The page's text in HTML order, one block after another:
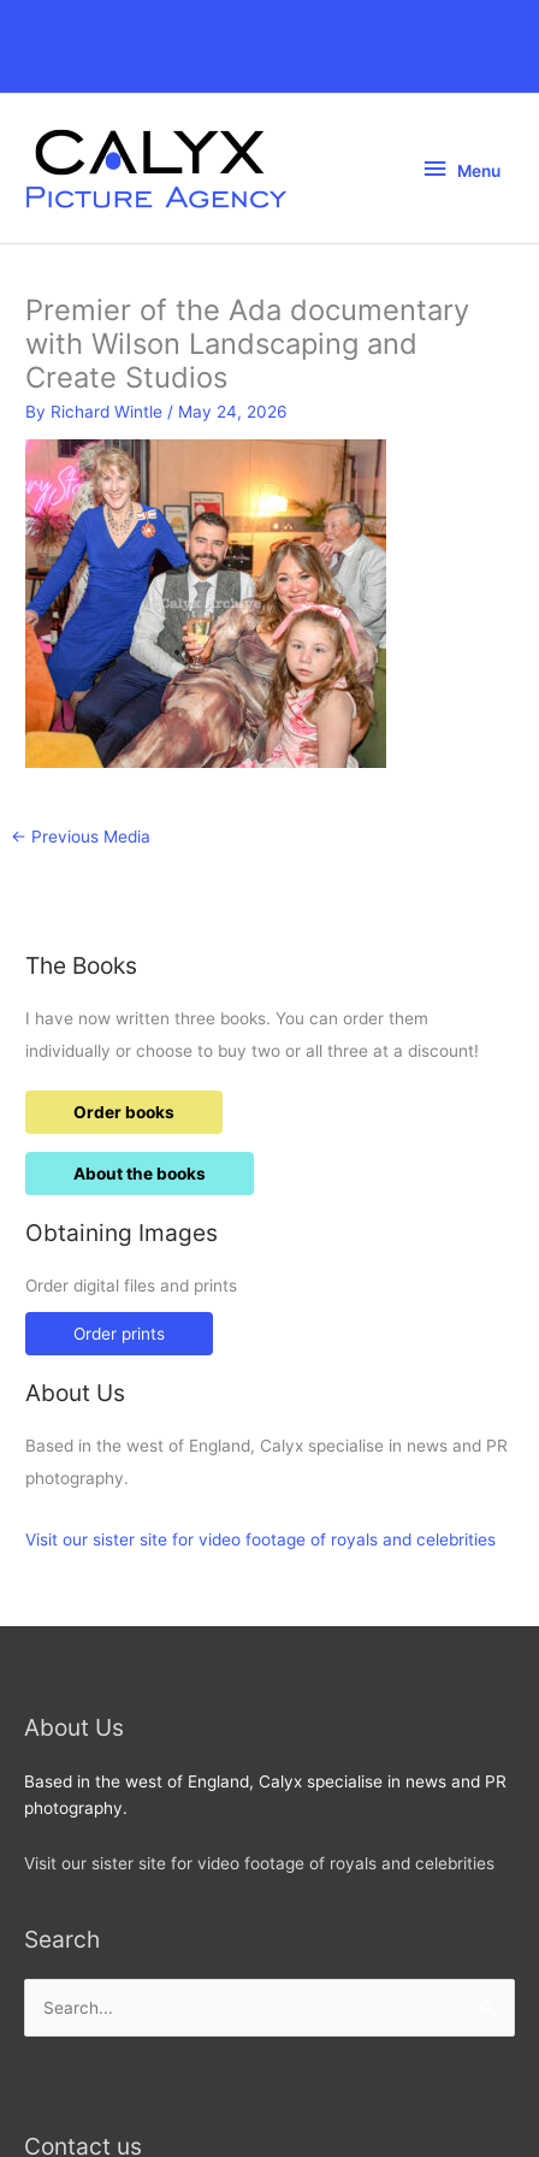
Header
Menu
Menu
Premier of the Ada documentary
with Wilson Landscaping and
Create Studios
By Richard Wintle / May 24, 2026
← Previous Media
The Books
I have now written three books. You can order them
individually or choose to buy two or all three at a discount!
Order books
About the books
Obtaining Images
Order digital files and prints
Order prints
About Us
Based in the west of England, Calyx specialise in news and PR
photography.
Visit our sister site for video footage of royals and celebrities
About Us
Based in the west of England, Calyx specialise in news and PR
photography.
Visit our sister site for video footage of royals and celebrities
Search
for:
Contact us